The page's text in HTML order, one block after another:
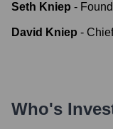
Seth Kniep -
David Kniep -
Who's